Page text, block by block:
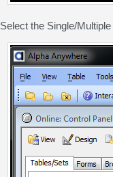
Select the Single/